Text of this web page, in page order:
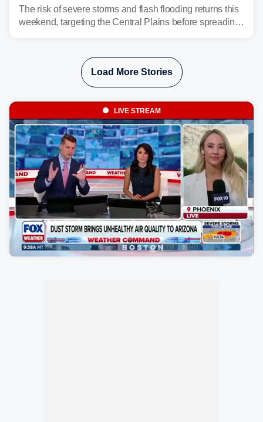
Midwest and East
The risk of severe storms and flash flooding returns this
weekend, targeting the Central Plains before spreading
Load More Stories
LIVE STREAM